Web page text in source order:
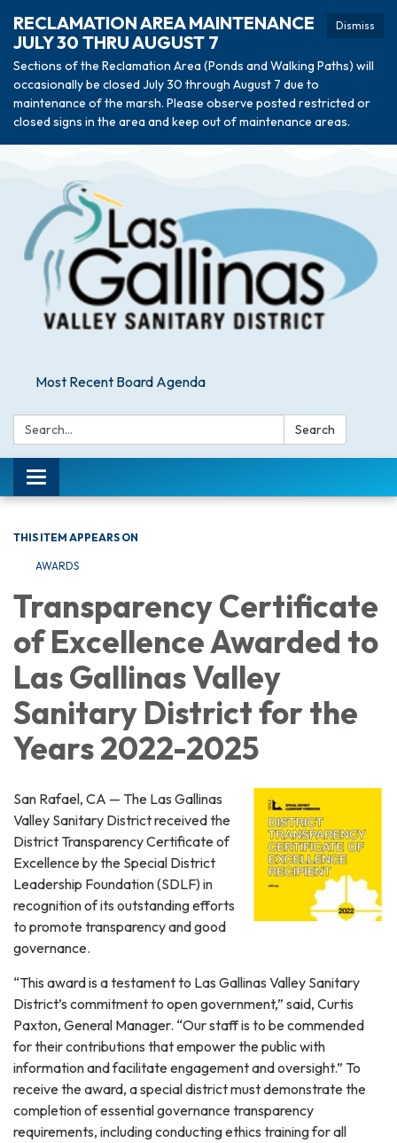
Dismiss
RECLAMATION AREA MAINTENANCE
JULY 30 THRU AUGUST 7
Sections of the Reclamation Area (Ponds and Walking Paths) will
occasionally be closed July 30 through August 7 due to
maintenance of the marsh. Please observe posted restricted or
closed signs in the area and keep out of maintenance areas.
Most Recent Board Agenda
Search: Search
Toggle navigation
THIS ITEM APPEARS ON
AWARDS
Transparency Certificate
of Excellence Awarded to
Las Gallinas Valley
Sanitary District for the
Years 2022-2025
San Rafael, CA — The Las Gallinas
Valley Sanitary District received the
District Transparency Certificate of
Excellence by the Special District
Leadership Foundation (SDLF) in
recognition of its outstanding efforts
to promote transparency and good
governance.
“This award is a testament to Las Gallinas Valley Sanitary
District’s commitment to open government,” said, Curtis
Paxton, General Manager. “Our staff is to be commended
for their contributions that empower the public with
information and facilitate engagement and oversight.” To
receive the award, a special district must demonstrate the
completion of essential governance transparency
requirements, including conducting ethics training for all